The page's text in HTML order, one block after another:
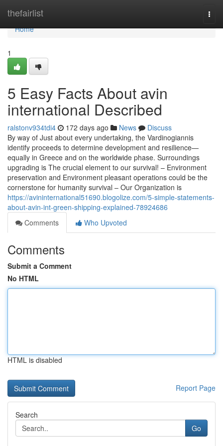
thefairlist
Home
Home
1
5 Easy Facts About avin
international Described
ralstonv934tdi4 172 days ago News
Discuss
By way of Just about every undertaking, the Vardinogiannis
identify proceeds to determine development and resilience—
equally in Greece and on the worldwide phase. Surroundings
upgrading is The crucial element to our survival! – Environment
preservation and Environment pleasant operations could be the
cornerstone for humanity survival – Our Organization is
https://avininternational51690.blogolize.com/5-simple-statements-
about-avin-int-green-shipping-explained-78924686
Comments
Who Upvoted
Comments
Submit a Comment
No HTML
HTML is disabled
Report Page
Search
Go